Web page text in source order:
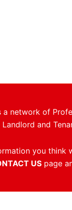
a network of
and
you think
USpage